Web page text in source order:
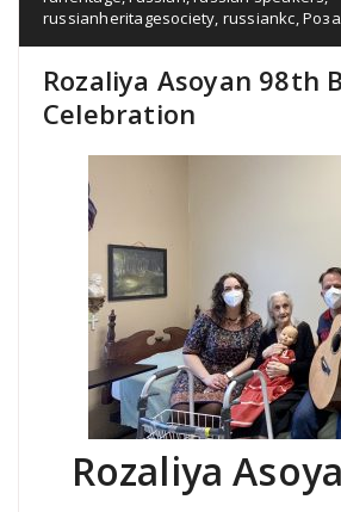
russianheritagesociety russiankc ,
Rozaliya Asoyan 98th
Celebration
Rozaliya